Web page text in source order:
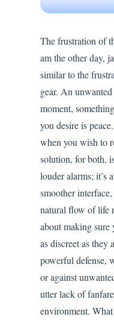
The frustration of
am the other day,
similar to the
gear. An
moment,
you desire is
when you wish to
solution, for both,
louder alarms; it’s
smoother
natural flow of life
about making sure
as discreet as they
powerful defense,
or against
utter lack of
environment.